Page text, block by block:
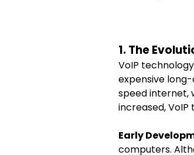
1. The
VoIP
expensive
speed internet,
increased,
Early
computers.